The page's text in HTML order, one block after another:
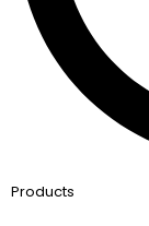
Products